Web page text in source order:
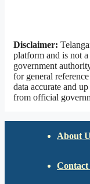
Disclaimer:
platform and is not
government
for general
data accurate and
from official
About
Contact